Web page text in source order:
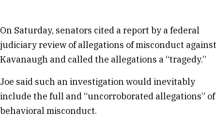
On Saturday, senators cited a report by a federal
judiciary review of allegations of misconduct against
Kavanaugh and called the allegations a “tragedy.”
Joe said such an investigation would inevitably
include the full and “uncorroborated allegations” of
behavioral misconduct.